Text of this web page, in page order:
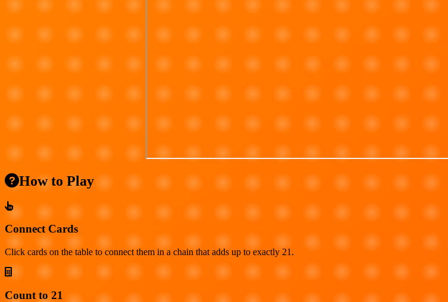
How to Play
Connect Cards
Click cards on the table to connect them in a chain that adds up to exactly 21.
Count to 21